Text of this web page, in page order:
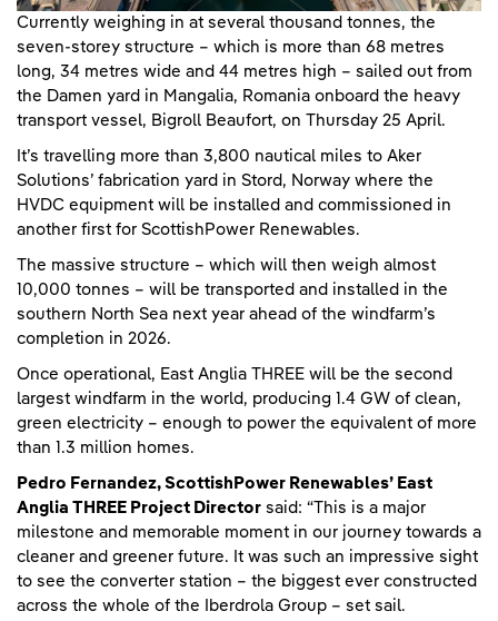
Currently weighing in at several thousand tonnes, the
seven-storey structure – which is more than 68 metres
long, 34 metres wide and 44 metres high – sailed out from
the Damen yard in Mangalia, Romania onboard the heavy
transport vessel, Bigroll Beaufort, on Thursday 25 April.
It’s travelling more than 3,800 nautical miles to Aker
Solutions’ fabrication yard in Stord, Norway where the
HVDC equipment will be installed and commissioned in
another first for ScottishPower Renewables.
The massive structure – which will then weigh almost
10,000 tonnes – will be transported and installed in the
southern North Sea next year ahead of the windfarm’s
completion in 2026.
Once operational, East Anglia THREE will be the second
largest windfarm in the world, producing 1.4 GW of clean,
green electricity – enough to power the equivalent of more
than 1.3 million homes.
Pedro Fernandez, ScottishPower Renewables’ East
Anglia THREE Project Director said: “This is a major
milestone and memorable moment in our journey towards a
cleaner and greener future. It was such an impressive sight
to see the converter station – the biggest ever constructed
across the whole of the Iberdrola Group – set sail.